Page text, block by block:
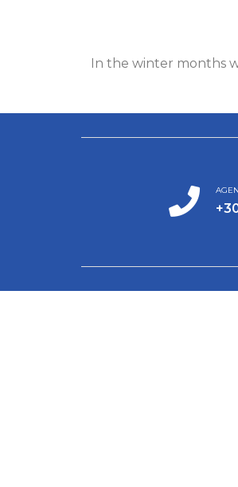
In the winter months